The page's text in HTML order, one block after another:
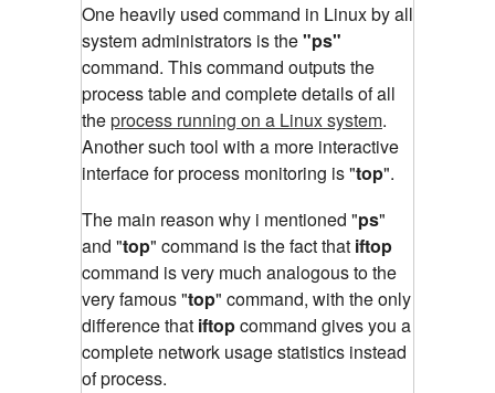
One heavily used command in Linux by all
system administrators is the"ps"
command. This command outputs the
process table and complete details of all
theprocess running on a Linux system.
Another such tool with a more interactive
interface for process monitoring is "top".
The main reason why i mentioned "ps"
and "top" command is the fact that iftop
command is very much analogous to the
very famous "top" command, with the only
difference that iftopcommand gives you a
complete network usage statistics instead
of process.